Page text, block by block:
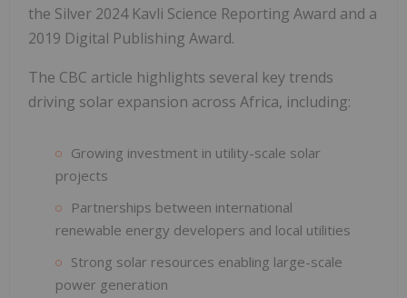
the Silver 2024 Kavli Science Reporting Award and a
2019 Digital Publishing Award.
The CBC article highlights several key trends
driving solar expansion across Africa, including:
Growing investment in utility-scale solar
projects
Partnerships between international
renewable energy developers and local utilities
Strong solar resources enabling large-scale
power generation